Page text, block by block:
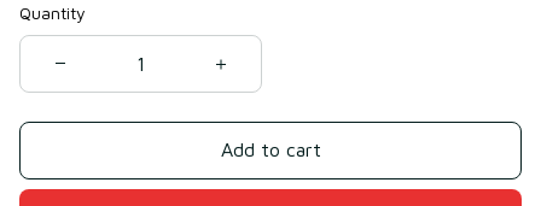
Quantity
Add to cart